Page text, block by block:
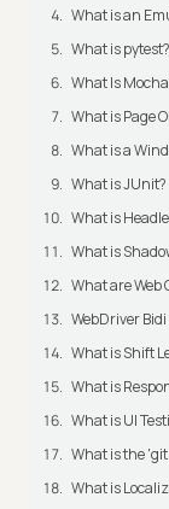
What is an
What is pytest?
What Is
What is Page
What is a
What is JUnit?
What is
What is
What are Web
WebDriver
What is Shift
What is
What is UI
What is the
What is